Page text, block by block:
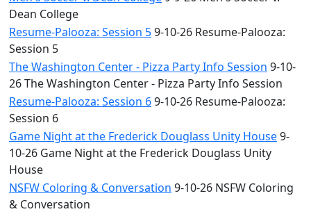
Dean College
Resume-Palooza: Session 59-10-26 Resume-Palooza:
Session 5
The Washington Center - Pizza Party Info Session 9-10-
26 The Washington Center - Pizza Party Info Session
Resume-Palooza: Session 69-10-26 Resume-Palooza:
Session 6
Game Night at the Frederick Douglass Unity House9-
10-26 Game Night at the Frederick Douglass Unity
House
NSFW Coloring & Conversation 9-10-26 NSFW Coloring
& Conversation